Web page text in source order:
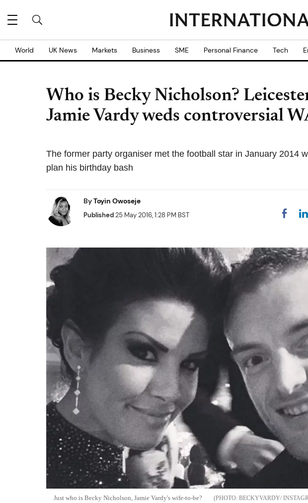
World UK News Markets Business SME Personal Finance Tech
Who is Becky Nicholson?
Jamie Vardy weds controversial
The former party organiser met the football star in January 2014
plan his birthday bash
ByToyin Owoseje
Published25 May 2016, 1:28 PM BST
Just who is Becky Nicholson, Jamie Vardy's wife-to-be? BECKYVARDY/